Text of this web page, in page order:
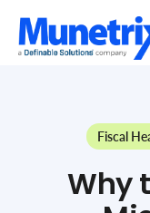
Fiscal
Why